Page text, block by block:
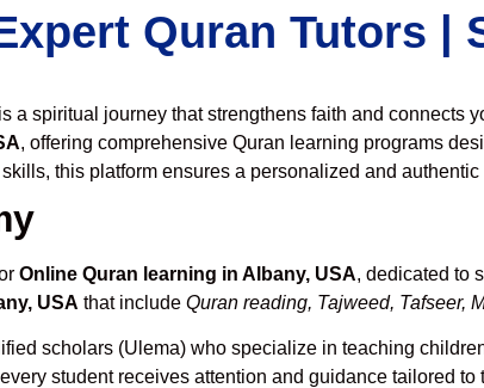
Quran Tutors |
spiritual journey that strengthens faith and connects
, offering comprehensive Quran learning programs
this platform ensures a personalized and
Online Quran learning in Albany, USA, dedicated to
USA that include Quran reading, Tajweed, Tafseer,
scholars (Ulema) who specialize in teaching
student receives attention and guidance tailored to